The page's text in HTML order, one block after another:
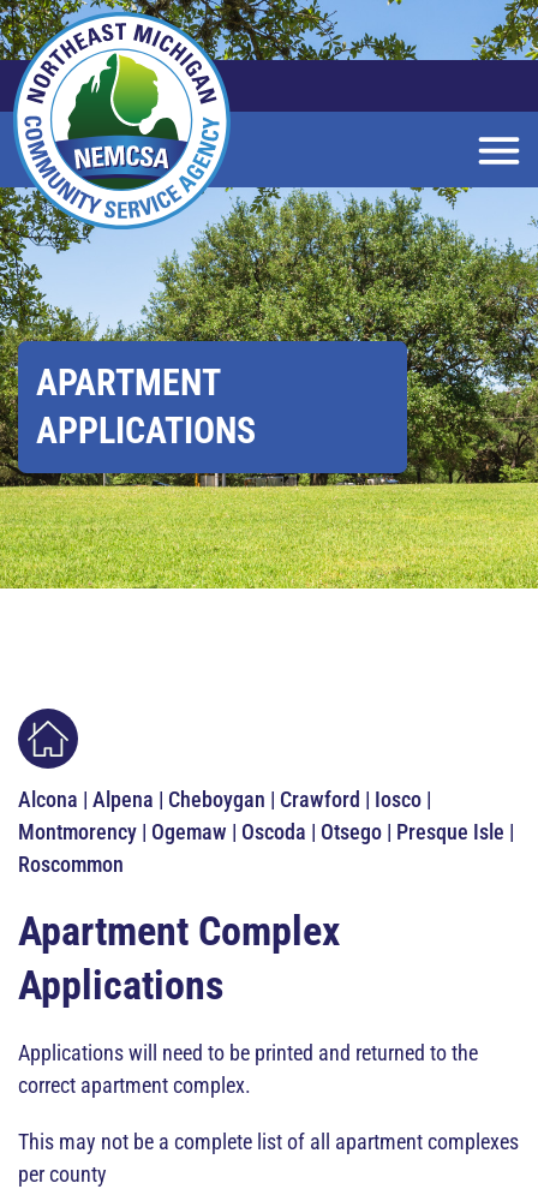
Skip
to
Main
Content
APARTMENT
APPLICATIONS
Alcona | Alpena | Cheboygan | Crawford | Iosco |
Montmorency | Ogemaw | Oscoda | Otsego | Presque Isle |
Roscommon
Apartment Complex
Applications
Applications will need to be printed and returned to the
correct apartment complex.
This may not be a complete list of all apartment complexes
per county